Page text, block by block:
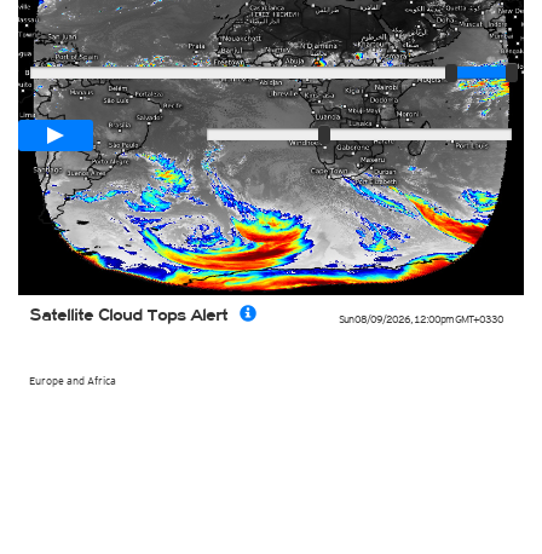
Sun 08/09/2026, 12:00pmGMT+0330
Europe and Africa
Satellite Cloud Tops Alert
Player
Loop span03:00h
Fast
Slow